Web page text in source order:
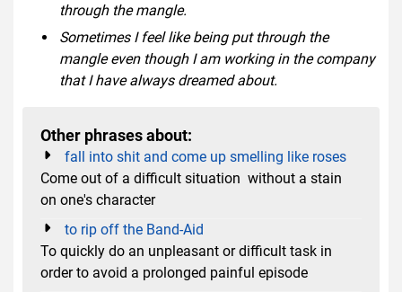
through the mangle.
Sometimes I feel like being put through the
mangle even though I am working in the company
that I have always dreamed about.
Other phrases about:
fall into shit and come up smelling like roses
Come out of a difficult situation without a stain
on one's character
to rip off the Band-Aid
To quickly do an unpleasant or difficult task in
order to avoid a prolonged painful episode